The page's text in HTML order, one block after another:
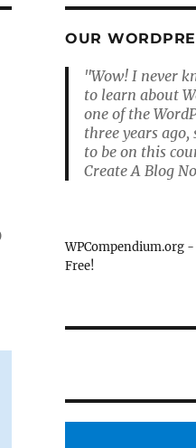
OUR
"Wow! I never
to learn about
one of the
three years
to be on this
Create A Blog
WPCompendium.org
Free!